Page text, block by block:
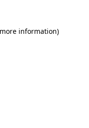
information)